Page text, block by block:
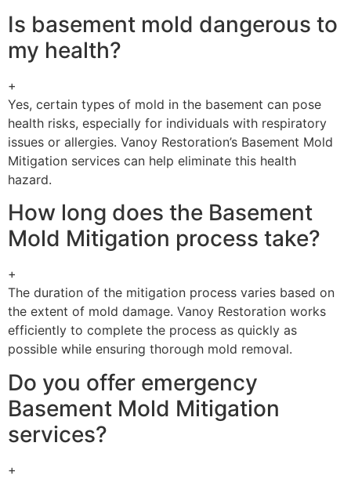
Is basement mold dangerous to
my health?
+
Yes, certain types of mold in the basement can pose
health risks, especially for individuals with respiratory
issues or allergies. Vanoy Restoration’s Basement Mold
Mitigation services can help eliminate this health
hazard.
How long does the Basement
Mold Mitigation process take?
+
The duration of the mitigation process varies based on
the extent of mold damage. Vanoy Restoration works
efficiently to complete the process as quickly as
possible while ensuring thorough mold removal.
Do you offer emergency
Basement Mold Mitigation
services?
+